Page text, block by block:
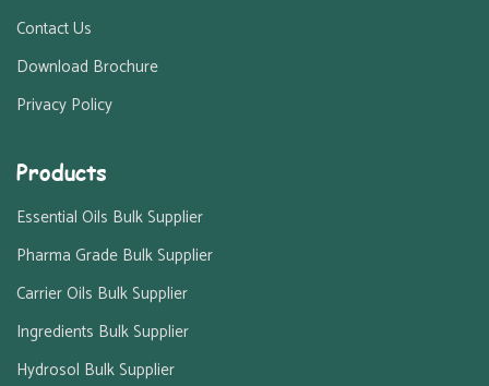
Contact Us
Download Brochure
Privacy Policy
Products
Essential Oils Bulk Supplier
Pharma Grade Bulk Supplier
Carrier Oils Bulk Supplier
Ingredients Bulk Supplier
Hydrosol Bulk Supplier